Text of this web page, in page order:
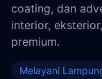
coating, dan
interior,
premium.
Melayani